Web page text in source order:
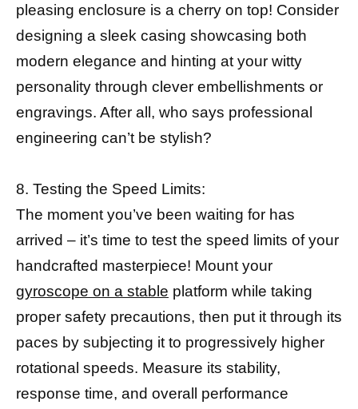
pleasing enclosure is a cherry on top! Consider
designing a sleek casing showcasing both
modern elegance and hinting at your witty
personality through clever embellishments or
engravings. After all, who says professional
engineering can’t be stylish?
8. Testing the Speed Limits:
The moment you’ve been waiting for has
arrived – it’s time to test the speed limits of your
handcrafted masterpiece! Mount your
gyroscope on a stable platform while taking
proper safety precautions, then put it through its
paces by subjecting it to progressively higher
rotational speeds. Measure its stability,
response time, and overall performance